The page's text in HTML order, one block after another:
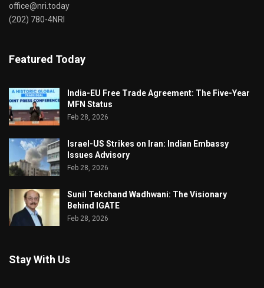
office@nri.today
(202) 780-4NRI
Featured Today
India-EU Free Trade Agreement: The Five-Year
MFN Status
Feb 28, 2026
Israel-US Strikes on Iran: Indian Embassy
Issues Advisory
Feb 28, 2026
Sunil Tekchand Wadhwani: The Visionary
Behind IGATE
Feb 28, 2026
Stay With Us